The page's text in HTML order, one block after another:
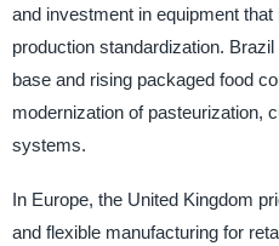
and investment in equipment
production standardization.
base and rising packaged food
modernization of pasteurization,
systems.
In Europe, the United Kingdom
and flexible manufacturing for